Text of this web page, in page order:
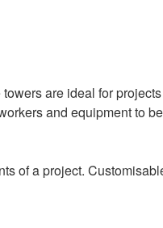
are ideal for
and equipment to
of a project.